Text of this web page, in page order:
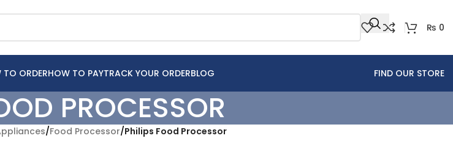
₨ 0
TO ORDERHOW TO PAYTRACK YOUR ORDERBLOG FIND OUR STORE
PROCESSOR
/Food Processor/Philips Food Processor